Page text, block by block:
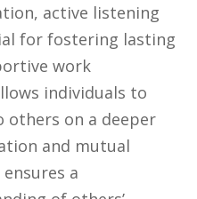
active listening
for fostering lasting
work
individuals to
others on a deeper
and mutual
a